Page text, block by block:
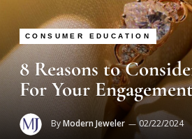
CONSUMER EDUCATION
8 Reasons to
For Your
ByModern Jeweler 02/22/2024